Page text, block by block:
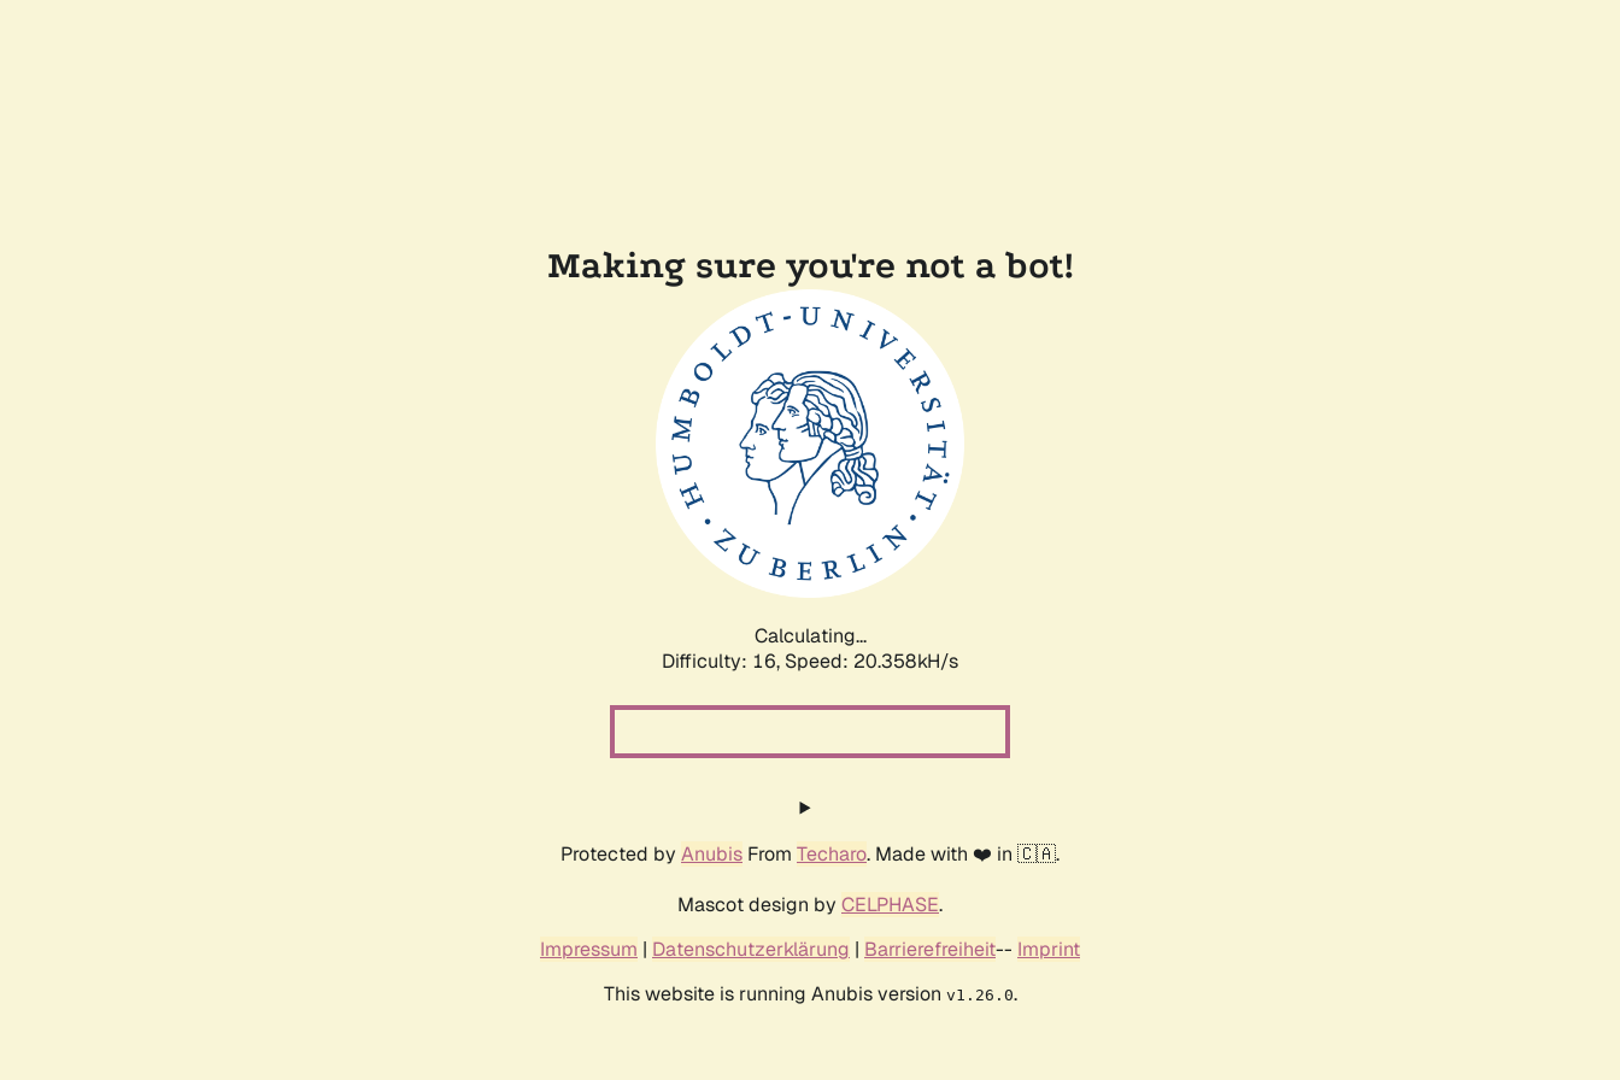
Making sure you're not a bot!
Calculating...
Difficulty: 16, Speed: 20.358kH/s
Protected by Anubis From Techaro. Made with ❤️ in 🇨🇦.
Mascot design by CELPHASE.
Impressum | Datenschutzerklärung | Barrierefreiheit-- Imprint
This website is running Anubis version v1.26.0.